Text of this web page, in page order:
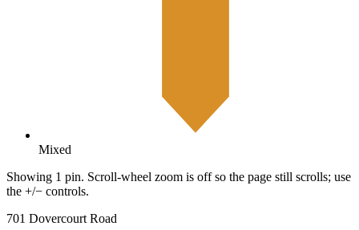
Mixed
Showing 1 pin. Scroll-wheel zoom is off so the page still scrolls; use
the +/− controls.
701 Dovercourt Road